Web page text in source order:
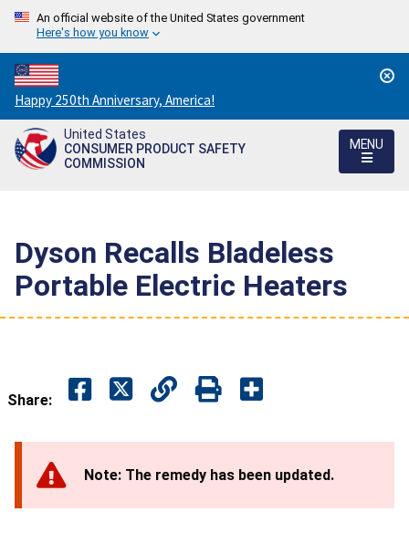
An official website of the United States government
Here's how you know
Countdown
to
America's
250th
Happy 250th Anniversary, America!
United States
CONSUMER PRODUCT SAFETY
COMMISSION
MENU
Dyson Recalls Bladeless
Portable Electric Heaters
Share:
Note: The remedy has been updated.